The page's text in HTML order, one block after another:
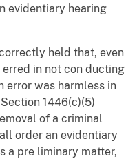
evidentiary hearing
held that, even
in not con ducting
error was harmless in
1446(c)(5)
of a criminal
order an evidentiary
a pre liminary matter,